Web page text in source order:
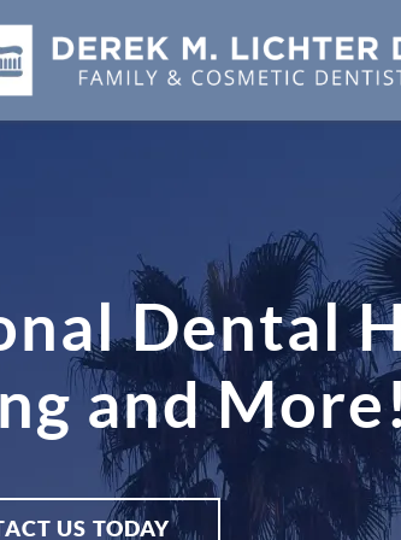
Dental
and More!
US TODAY